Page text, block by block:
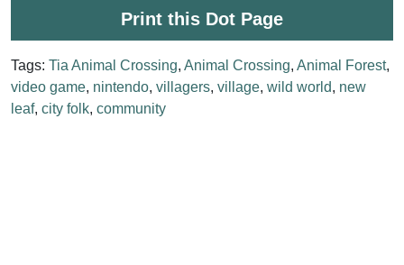
Print this Dot Page
Tags: Tia Animal Crossing, Animal Crossing, Animal Forest,
video game, nintendo, villagers, village, wild world, new
leaf, city folk, community